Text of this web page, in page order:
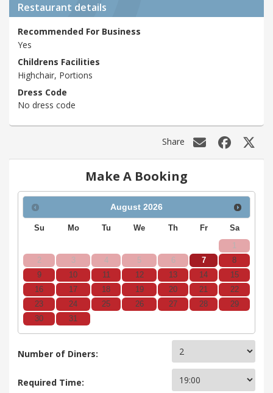
Restaurant details
Recommended For Business
Yes
Childrens Facilities
Highchair, Portions
Dress Code
No dress code
Share
Make A Booking
August 2026
Su Mo Tu We Th Fr Sa
1
2
3 4 5 6 7
8
9
10 11 12 13 14
15
16
17 18 19 20 21
22
23
24 25 26 27 28
29
30
31
Number of Diners:
Required Time: